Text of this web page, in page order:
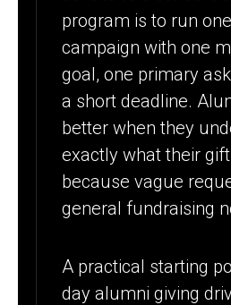
program is to run
campaign with one
goal, one primary
a short deadline.
better when they
exactly what their
because vague
general fundraising
A practical starting
day alumni giving